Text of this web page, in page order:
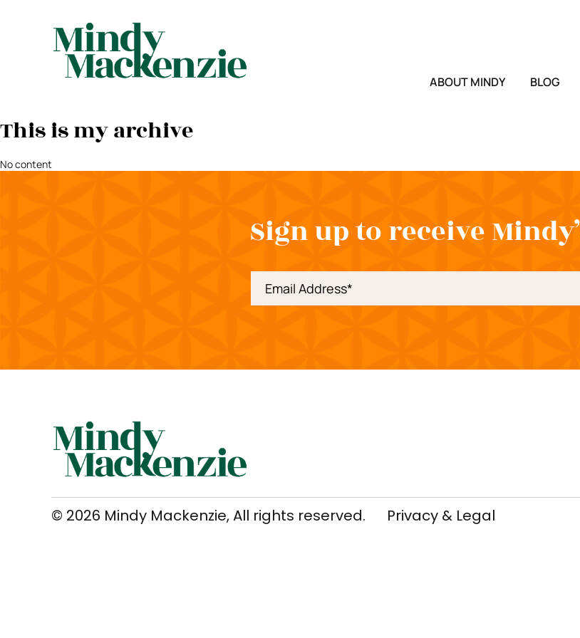
ABOUT MINDY BLOG
This is my archive
No content
Sign up to receive
© 2026 Mindy Mackenzie, All rights reserved. Privacy & Legal